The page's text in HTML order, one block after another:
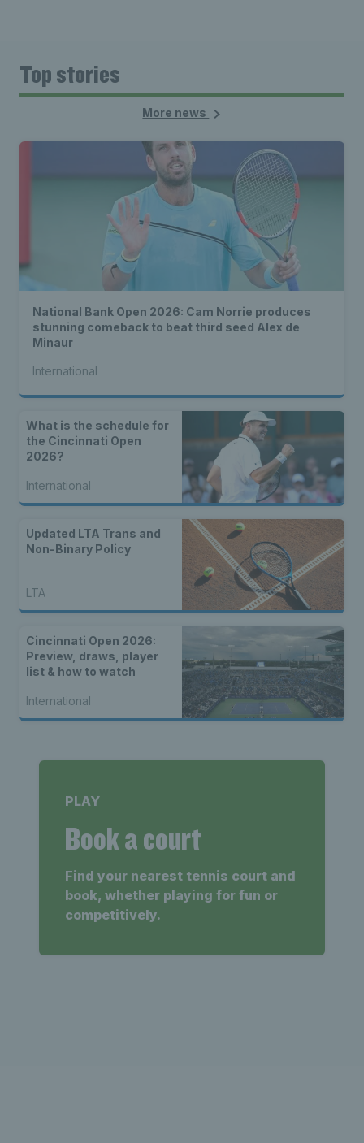
Top stories
More news
National Bank Open 2026: Cam Norrie produces
stunning comeback to beat third seed Alex de
Minaur
International
What is the schedule for
the Cincinnati Open
2026?
International
Updated LTA Trans and
Non-Binary Policy
LTA
Cincinnati Open 2026:
Preview, draws, player
list & how to watch
International
PLAY
Book a court
Find your nearest tennis court and
book, whether playing for fun or
competitively.